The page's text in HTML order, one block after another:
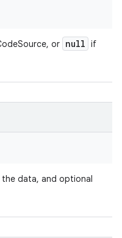
or null if
data, and optional